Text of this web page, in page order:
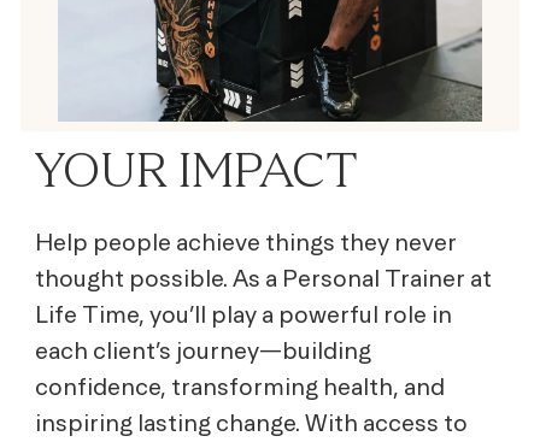
YOUR IMPACT
Help people achieve things they never
thought possible. As a Personal Trainer at
Life Time, you’ll play a powerful role in
each client’s journey—building
confidence, transforming health, and
inspiring lasting change. With access to